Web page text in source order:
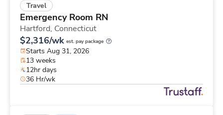
Travel
Emergency Room RN
Hartford, Connecticut
$2,316/wk est. pay package
Starts Aug 31, 2026
13 weeks
12hr days
36 Hr/wk